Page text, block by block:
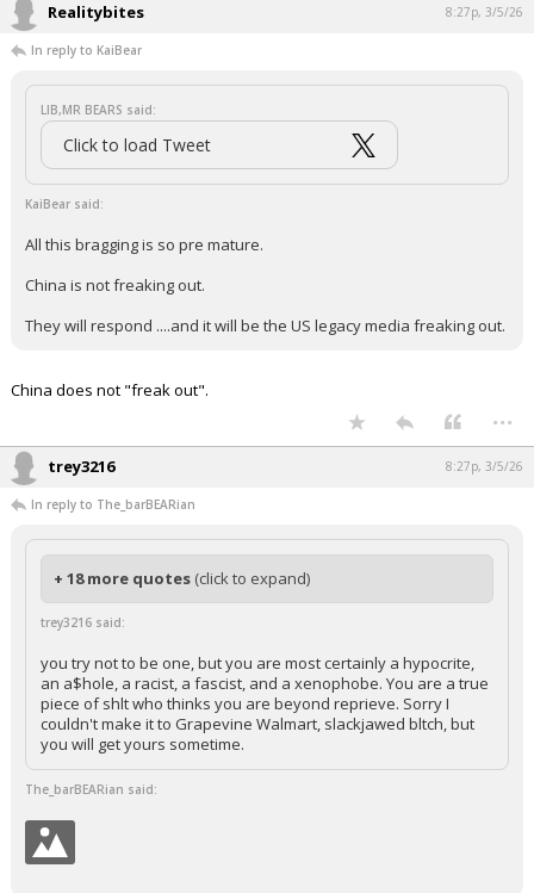
Realitybites 8:27p, 3/5/26
In reply to KaiBear
LIB,MR BEARS said:
Click to load Tweet
KaiBear said:
All this bragging is so pre mature.
China is not freaking out.
They will respond ....and it will be the US legacy media freaking out.
China does not "freak out".
...
trey3216 8:27p, 3/5/26
In reply to The_barBEARian
+ 18 more quotes (click to expand)
trey3216 said:
you try not to be one, but you are most certainly a hypocrite,
an a$hole, a racist, a fascist, and a xenophobe. You are a true
piece of shlt who thinks you are beyond reprieve. Sorry I
couldn't make it to Grapevine Walmart, slackjawed bltch, but
you will get yours sometime.
The_barBEARian said: